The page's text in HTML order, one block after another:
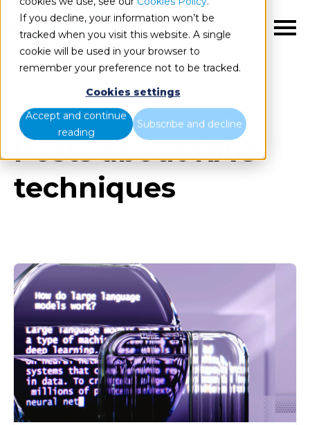
If you decline, your information won’t be
tracked when you visit this website. A single
cookie will be used in your browser to
remember your preference not to be tracked.
Cookies settings
Accept and continue
reading
Subscribe and decline
EN
All items
Posts about RAG
techniques